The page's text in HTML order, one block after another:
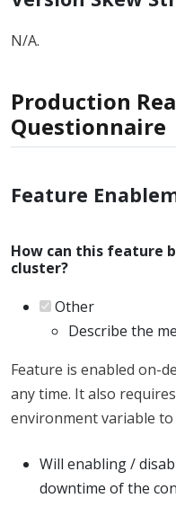
N/A.
Production
Questionnaire
Feature
How can this feature
cluster?
Other
Describe the
Feature is enabled on-
any time. It also
environment variable to
Will enabling /
downtime of the